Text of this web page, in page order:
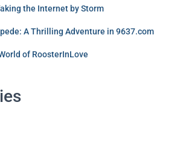
the Internet by Storm
A Thrilling Adventure in 9637.com
of RoosterInLove